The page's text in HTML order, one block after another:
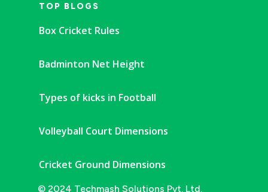
TOP BLOGS
Box Cricket Rules
Badminton Net Height
Types of kicks in Football
Volleyball Court Dimensions
Cricket Ground Dimensions
© 2024 Techmash Solutions Pvt. Ltd.